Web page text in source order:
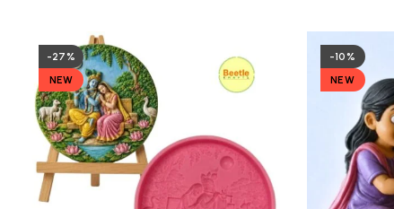
-27%
NEW
-10%
NEW